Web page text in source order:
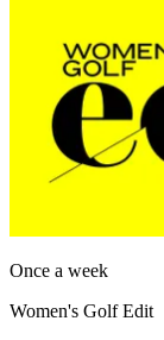
Once a week
Women's Golf Edit